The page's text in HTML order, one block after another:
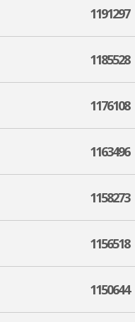
1191297
1185528
1176108
1163496
1158273
1156518
1150644